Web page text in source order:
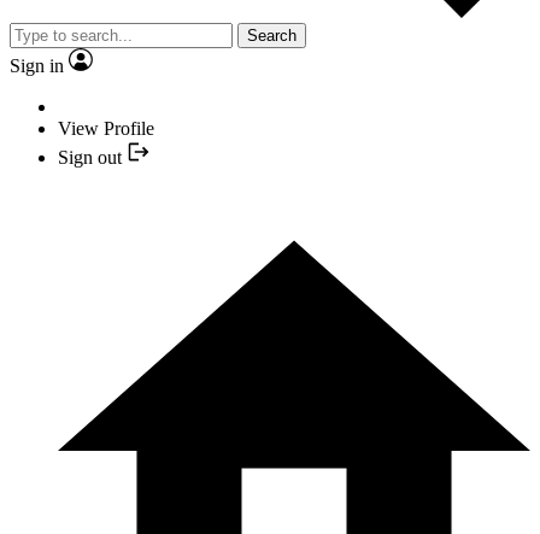
Search
Sign in
View Profile
Sign out